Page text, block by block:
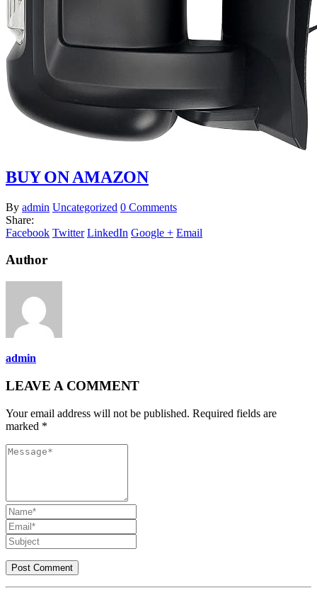
BUY ON AMAZON
By admin Uncategorized 0 Comments
Share:
Facebook Twitter LinkedIn Google + Email
Author
admin
LEAVE A COMMENT
Your email address will not be published. Required fields are
marked *